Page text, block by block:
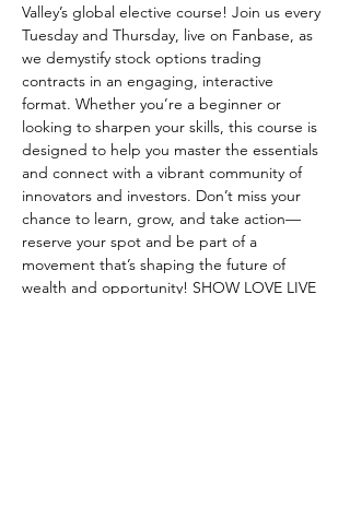
Valley’s global elective course! Join us every
Tuesday and Thursday, live on Fanbase, as
we demystify stock options trading
contracts in an engaging, interactive
format. Whether you’re a beginner or
looking to sharpen your skills, this course is
designed to help you master the essentials
and connect with a vibrant community of
innovators and investors. Don’t miss your
chance to learn, grow, and take action—
reserve your spot and be part of a
movement that’s shaping the future of
wealth and opportunity! SHOW LOVE LIVE